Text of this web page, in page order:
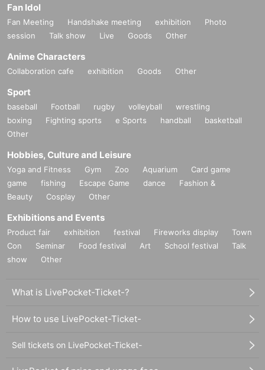
Fan Idol
Fan Meeting Handshake meeting exhibition
Photo
session
Talk show Live Goods Other
Anime Characters
Collaboration cafe exhibition Goods Other
Sport
baseball Football rugby volleyball
wrestling
boxing
Fighting sports e Sports handball
basketball
Other
Hobbies, Culture and Leisure
Yoga and Fitness Gym Zoo Aquarium
Card game
game
fishing Escape Game dance
Fashion &
Beauty
Cosplay Other
Exhibitions and Events
Product fair exhibition festival Fireworks display
Town
Con
Seminar Food festival Art School festival
Talk
show
Other
What is LivePocket-Ticket-?
How to use LivePocket-Ticket-
Sell tickets on LivePocket-Ticket-